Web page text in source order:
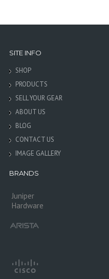
SITE INFO
SHOP
PRODUCTS
SELL YOUR GEAR
ABOUT US
BLOG
CONTACT US
IMAGE GALLERY
BRANDS
Juniper
Hardware